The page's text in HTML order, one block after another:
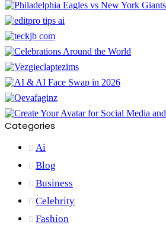
Categories
Ai
Blog
Business
Celebrity
Fashion